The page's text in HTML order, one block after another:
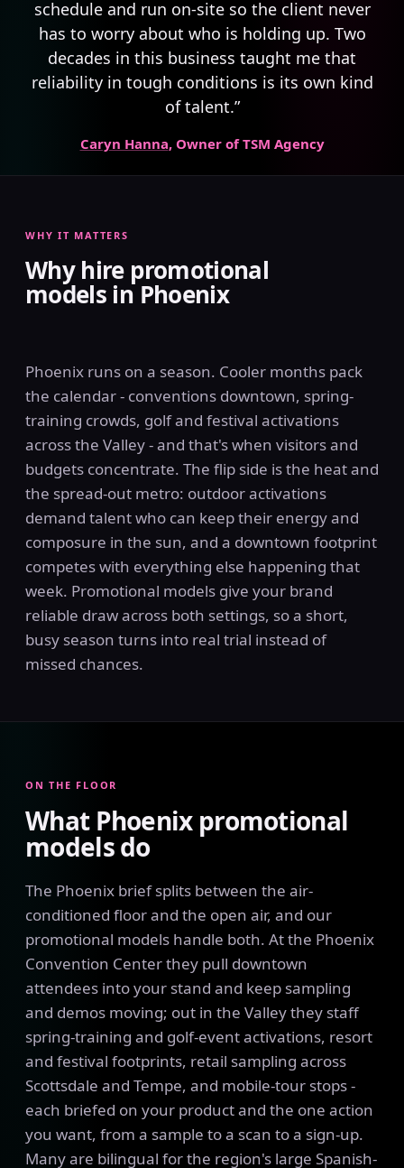
schedule and run on-site so the client never
has to worry about who is holding up. Two
decades in this business taught me that
reliability in tough conditions is its own kind
of talent.”
Caryn Hanna, Owner of TSM Agency
WHY IT MATTERS
Why hire promotional
models in Phoenix
Phoenix runs on a season. Cooler months pack
the calendar - conventions downtown, spring-
training crowds, golf and festival activations
across the Valley - and that's when visitors and
budgets concentrate. The flip side is the heat and
the spread-out metro: outdoor activations
demand talent who can keep their energy and
composure in the sun, and a downtown footprint
competes with everything else happening that
week. Promotional models give your brand
reliable draw across both settings, so a short,
busy season turns into real trial instead of
missed chances.
ON THE FLOOR
What Phoenix promotional
models do
The Phoenix brief splits between the air-
conditioned floor and the open air, and our
promotional models handle both. At the Phoenix
Convention Center they pull downtown
attendees into your stand and keep sampling
and demos moving; out in the Valley they staff
spring-training and golf-event activations, resort
and festival footprints, retail sampling across
Scottsdale and Tempe, and mobile-tour stops -
each briefed on your product and the one action
you want, from a sample to a scan to a sign-up.
Many are bilingual for the region's large Spanish-